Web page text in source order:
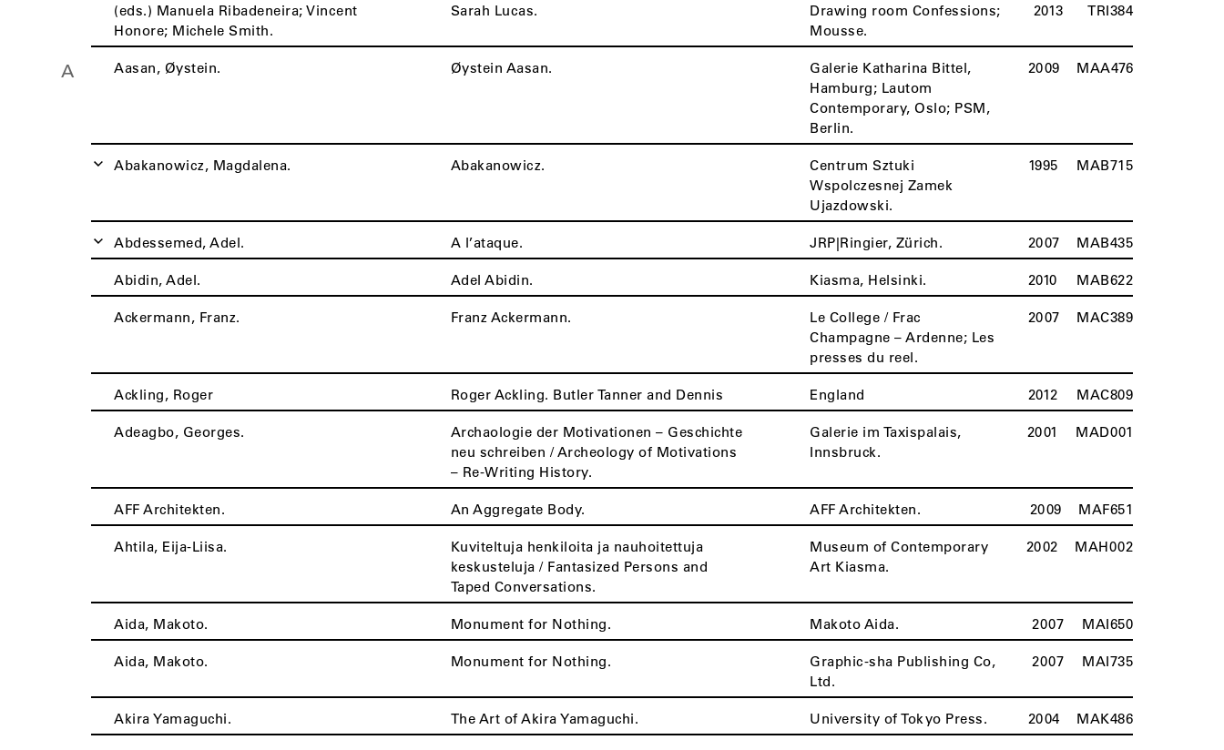
(eds.) Manuela Ribadeneira; Vincent
Honore; Michele Smith.
Sarah Lucas.
Drawing room Confessions;
Mousse.
2013 TRI384
A Aasan, Øystein. Øystein Aasan.
Galerie Katharina Bittel,
Hamburg; Lautom
Contemporary, Oslo; PSM,
Berlin.
2009 MAA476
Abakanowicz, Magdalena. Abakanowicz.
Centrum Sztuki
Wspolczesnej Zamek
Ujazdowski.
1995 MAB715
Abdessemed, Adel. A l’ataque. JRP|Ringier, Zürich. 2007 MAB435
Abidin, Adel. Adel Abidin. Kiasma, Helsinki. 2010 MAB622
Ackermann, Franz. Franz Ackermann.
Le College / Frac
Champagne – Ardenne; Les
presses du reel.
2007 MAC389
Ackling, Roger Roger Ackling. Butler Tanner and Dennis England 2012 MAC809
Adeagbo, Georges.
Archaologie der Motivationen – Geschichte
neu schreiben / Archeology of Motivations
– Re-Writing History.
Galerie im Taxispalais,
Innsbruck.
2001 MAD001
AFF Architekten. An Aggregate Body. AFF Architekten. 2009 MAF651
Ahtila, Eija-Liisa.
Kuviteltuja henkiloita ja nauhoitettuja
keskusteluja / Fantasized Persons and
Taped Conversations.
Museum of Contemporary
Art Kiasma.
2002 MAH002
Aida, Makoto. Monument for Nothing. Makoto Aida. 2007 MAI650
Aida, Makoto. Monument for Nothing.
Graphic-sha Publishing Co,
Ltd.
2007 MAI735
Akira Yamaguchi. The Art of Akira Yamaguchi. University of Tokyo Press. 2004 MAK486